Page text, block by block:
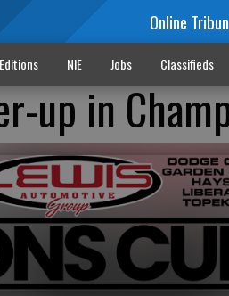
Online
NIE Jobs Classifieds
up in